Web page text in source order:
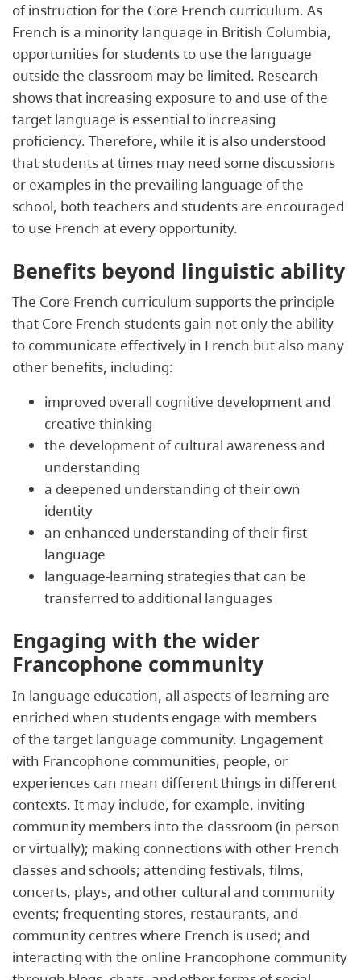
of instruction for the Core French curriculum. As
French is a minority language in British Columbia,
opportunities for students to use the language
outside the classroom may be limited. Research
shows that increasing exposure to and use of the
target language is essential to increasing
proficiency. Therefore, while it is also understood
that students at times may need some discussions
or examples in the prevailing language of the
school, both teachers and students are encouraged
to use French at every opportunity.
Benefits beyond linguistic ability
The Core French curriculum supports the principle
that Core French students gain not only the ability
to communicate effectively in French but also many
other benefits, including:
improved overall cognitive development and
creative thinking
the development of cultural awareness and
understanding
a deepened understanding of their own
identity
an enhanced understanding of their first
language
language-learning strategies that can be
transferred to additional languages
Engaging with the wider
Francophone community
In language education, all aspects of learning are
enriched when students engage with members
of the target language community. Engagement
with Francophone communities, people, or
experiences can mean different things in different
contexts. It may include, for example, inviting
community members into the classroom (in person
or virtually); making connections with other French
classes and schools; attending festivals, films,
concerts, plays, and other cultural and community
events; frequenting stores, restaurants, and
community centres where French is used; and
interacting with the online Francophone community